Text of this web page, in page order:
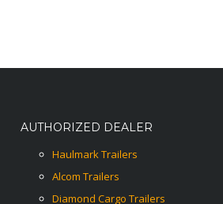
AUTHORIZED DEALER
Haulmark Trailers
Alcom Trailers
Diamond Cargo Trailers